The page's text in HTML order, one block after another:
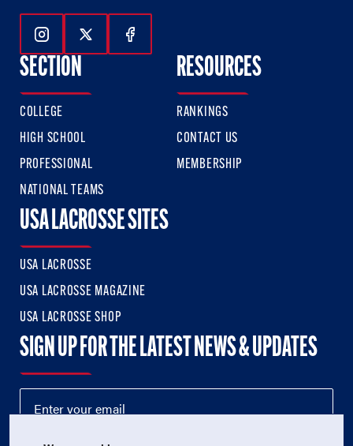
Follow Us On Instagram
Follow Us On Twitter
Follow Us On Facebook
SECTION
COLLEGE
HIGH SCHOOL
PROFESSIONAL
NATIONAL TEAMS
RESOURCES
RANKINGS
CONTACT US
MEMBERSHIP
USA LACROSSE SITES
USA LACROSSE
USA LACROSSE MAGAZINE
USA LACROSSE SHOP
SIGN UP FOR THE LATEST NEWS & UPDATES